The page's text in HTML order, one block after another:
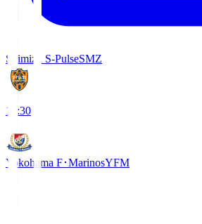
Shimizu S-PulseSMZ
18:30
Yokohama F･MarinosYFM